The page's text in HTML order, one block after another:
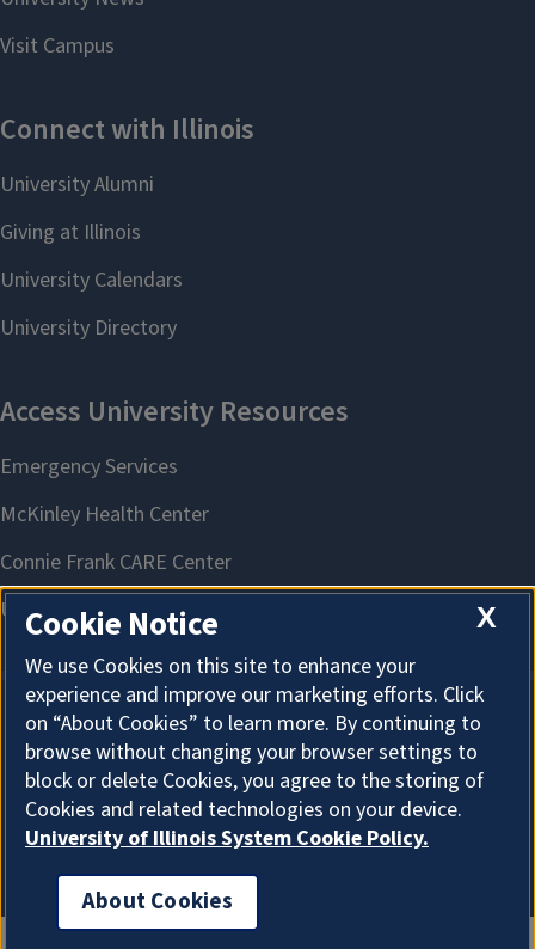
About Cookies
X
Cookie Notice
We use Cookies on this site to enhance your
experience and improve our marketing efforts. Click
on “About Cookies” to learn more. By continuing to
browse without changing your browser settings to
block or delete Cookies, you agree to the storing of
Cookies and related technologies on your device.
University of Illinois System Cookie Policy.
About Cookies